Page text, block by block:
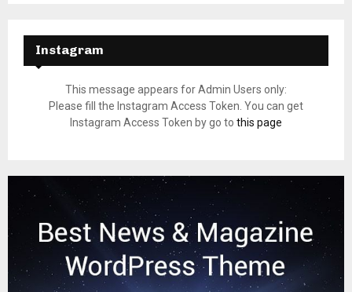
Instagram
This message appears for Admin Users only:
Please fill the Instagram Access Token. You can get
Instagram Access Token by go to this page